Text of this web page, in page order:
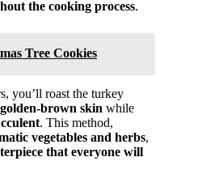
the cooking process.
Tree Cookies
you’ll roast the turkey
brown skin while
. This method,
vegetables and herbs,
that everyone will